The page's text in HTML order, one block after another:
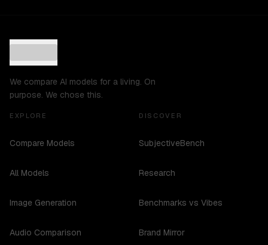
We compare AI models for a living. On
purpose. We chose this.
EXPLORE
Compare Models
All Models
Image Generation
Audio Comparison
DISCOVER
SubjectiveBench
Research
Benchmarks vs Vibes
Brand Mirror